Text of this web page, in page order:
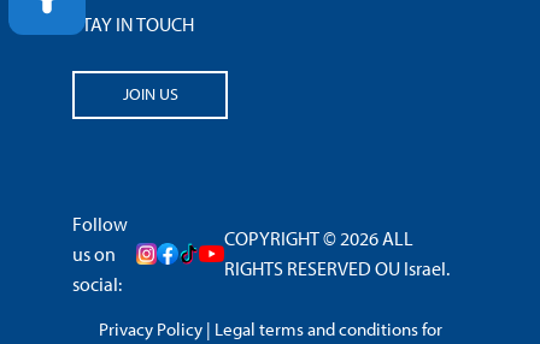
STAY IN TOUCH
JOIN US
Follow
us on
social:
COPYRIGHT © 2026 ALL
RIGHTS RESERVED OU Israel.
Privacy Policy| Legal terms and conditions for